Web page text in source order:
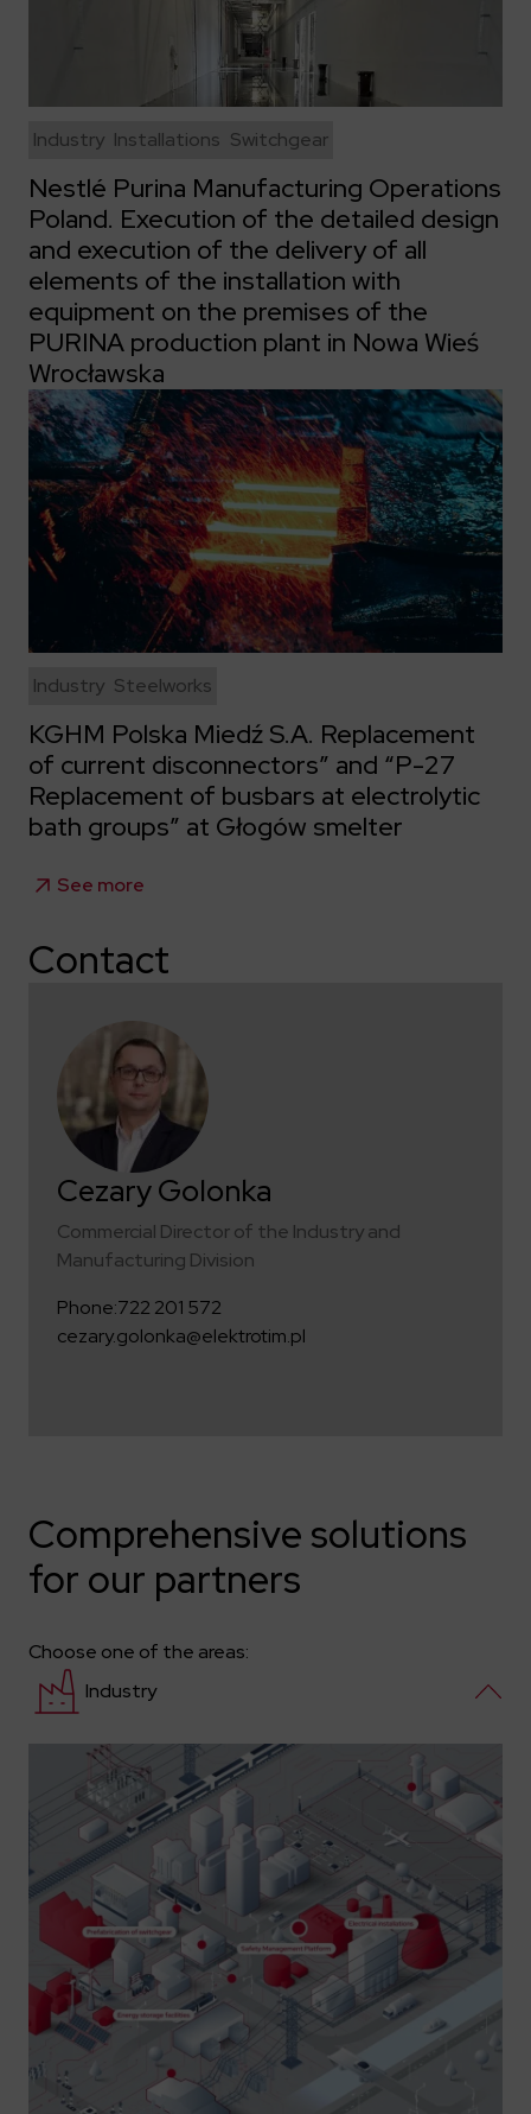
Industry Installations Switchgear
Nestlé Purina Manufacturing Operations
Poland. Execution of the detailed design
and execution of the delivery of all
elements of the installation with
equipment on the premises of the
PURINA production plant in Nowa Wieś
Wrocławska
Industry Steelworks
KGHM Polska Miedź S.A. Replacement
of current disconnectors” and “P-27
Replacement of busbars at electrolytic
bath groups” at Głogów smelter
See more
Contact
Cezary Golonka
Commercial Director of the Industry and
Manufacturing Division
Phone:722 201 572
cezary.golonka@elektrotim.pl
Comprehensive solutions
for our partners
Choose one of the areas:
Industry